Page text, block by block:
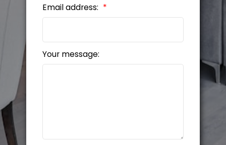
Email address:
Your message: